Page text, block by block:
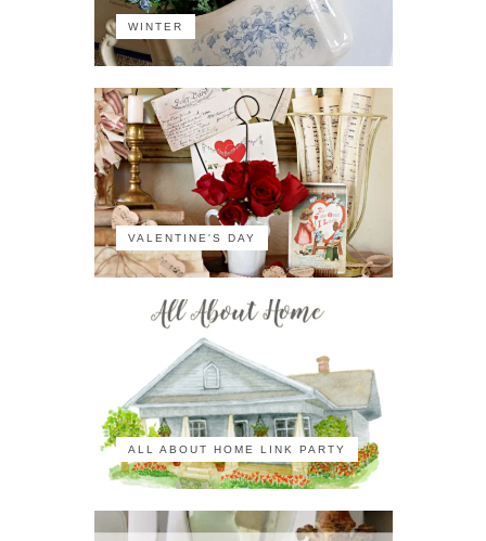
WINTER
VALENTINE'S DAY
ALL ABOUT HOME LINK PARTY